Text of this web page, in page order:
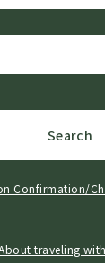
Search
Confirmation/
traveling